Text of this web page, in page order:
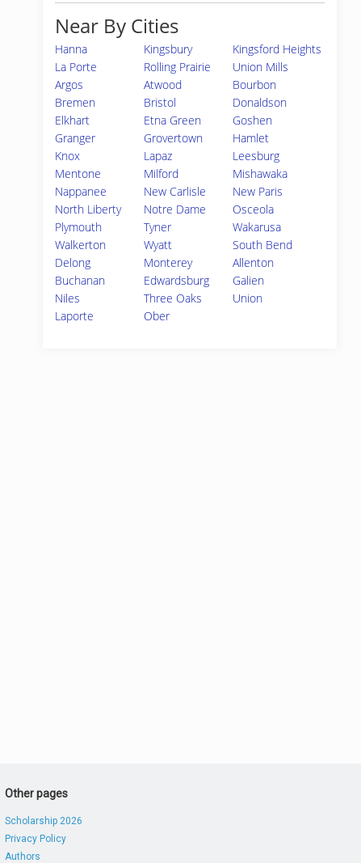
Near By Cities
Hanna Kingsbury
Kingsford Heights
La Porte
Rolling Prairie
Union Mills
Argos
Atwood
Bourbon
Bremen
Bristol
Donaldson
Elkhart
Etna Green
Goshen
Granger
Grovertown
Hamlet
Knox
Lapaz
Leesburg
Mentone
Milford
Mishawaka
Nappanee
New Carlisle
New Paris
North Liberty
Notre Dame
Osceola
Plymouth
Tyner
Wakarusa
Walkerton
Wyatt
South Bend
Delong
Monterey
Allenton
Buchanan
Edwardsburg
Galien
Niles
Three Oaks
Union
Laporte
Ober
Other pages
Scholarship 2026
Privacy Policy
Authors